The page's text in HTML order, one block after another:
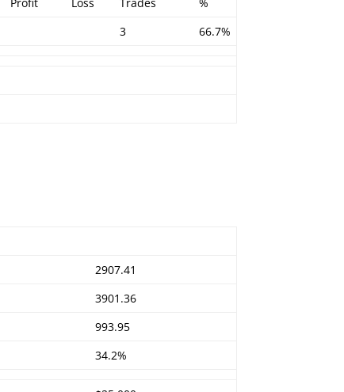
3 66.7%
2907.41
3901.36
993.95
34.2%